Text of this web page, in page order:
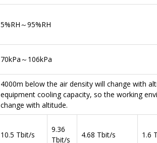
5%RH～95%RH
70kPa～106kPa
4000m below the air density will change with
equipment cooling capacity, so the working
change with altitude.
10.5 Tbit/s
9.36
Tbit/s
4.68 Tbit/s 1.6